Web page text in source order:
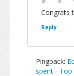
Congrats
Reply
Pingback:
spent - Top